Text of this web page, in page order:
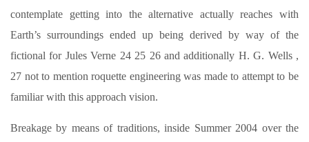
contemplate getting into the alternative actually reaches with
Earth’s surroundings ended up being derived by way of the
fictional for Jules Verne 24 25 26 and additionally H. G. Wells ,
27 not to mention roquette engineering was made to attempt to be
familiar with this approach vision.
Breakage by means of traditions, inside Summer 2004 over the